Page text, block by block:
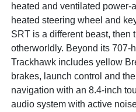
heated and ventilated power-
heated steering wheel and
SRT is a different beast, then
otherworldly. Beyond its 707-
Trackhawk includes yellow
brakes, launch control and
navigation with an 8.4-inch
audio system with active